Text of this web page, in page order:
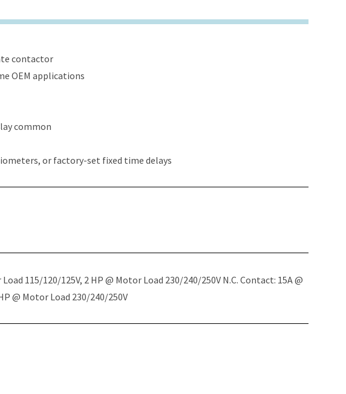
contactor
OEM applications
common
or factory-set fixed time delays
115/120/125V, 2 HP @ Motor Load 230/240/250V N.C. Contact: 15A @
@ Motor Load 230/240/250V